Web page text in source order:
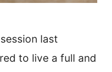
last
to live a full and